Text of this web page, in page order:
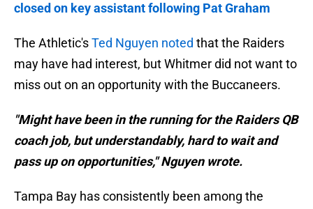
closed on key assistant following Pat Graham
The Athletic'sTed Nguyen noted that the Raiders
may have had interest, but Whitmer did not want to
miss out on an opportunity with the Buccaneers.
"Might have been in the running for the Raiders QB
coach job, but understandably, hard to wait and
pass up on opportunities," Nguyen wrote.
Tampa Bay has consistently been among the